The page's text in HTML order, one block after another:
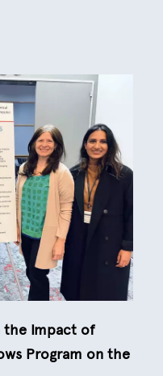
the Impact of
Program on the